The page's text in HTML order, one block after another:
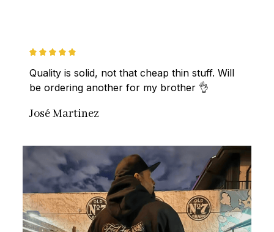
Quality is solid, not that cheap thin stuff. Will
be ordering another for my brother 👌
José Martinez